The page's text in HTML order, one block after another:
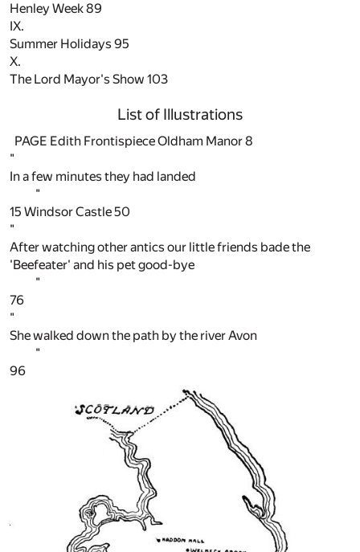
Henley Week89
IX.
Summer Holidays95
X.
The Lord Mayor's Show 103
List of Illustrations
PAGE Edith Frontispiece Oldham Manor8
"
In a few minutes they had landed
"
15 Windsor Castle50
"
After watching other antics our little friends bade the
'Beefeater' and his pet good-bye
"
76
"
She walked down the path by the river Avon
"
96